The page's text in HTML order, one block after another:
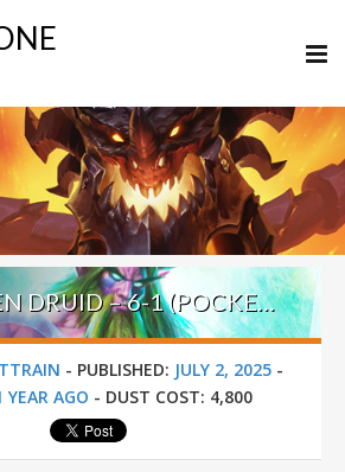
QUEST TOKEN DRUID – 6-1 (POCKETTRAIN) – UN’GORO PRE-RELEASE BRAWL
- PUBLISHED: JULY 2, 2025-
YEAR AGO - DUST COST: 4,800